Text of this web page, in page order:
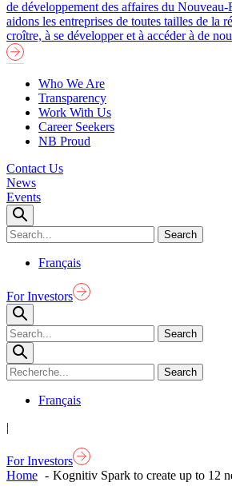
de développement des affaires du
aidons les entreprises de toutes tailles de la
croître, à se développer et à accéder à de
Who We Are
Transparency
Work With Us
Career Seekers
NB Proud
Contact Us
News
Events
Français
For Investors
Français
|
For Investors
Home
Kognitiv Spark to create up to 12